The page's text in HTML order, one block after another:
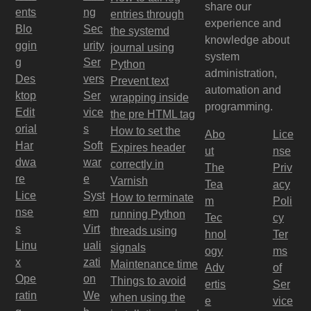
ents
Blo
ggin
g
Des
ktop
Edit
orial
Har
dwa
re
Lice
nse
s
Linu
x
Ope
ratin
ng
Sec
urity
Ser
vers
Ser
vice
s
Soft
war
e
Syst
em
Virt
uali
zati
on
We
entries through
the systemd
journal using
Python
Prevent text
wrapping inside
the pre HTML tag
How to set the
Expires header
correctly in
Varnish
How to terminate
running Python
threads using
signals
Maintenance time
Things to avoid
when using the
share our
experience and
knowledge about
system
administration,
automation and
programming.
Abo
ut
The
Tea
m
Tec
hnol
ogy
Adv
ertis
e
Lice
nse
Priv
acy
Poli
cy
Ter
ms
of
Ser
vice